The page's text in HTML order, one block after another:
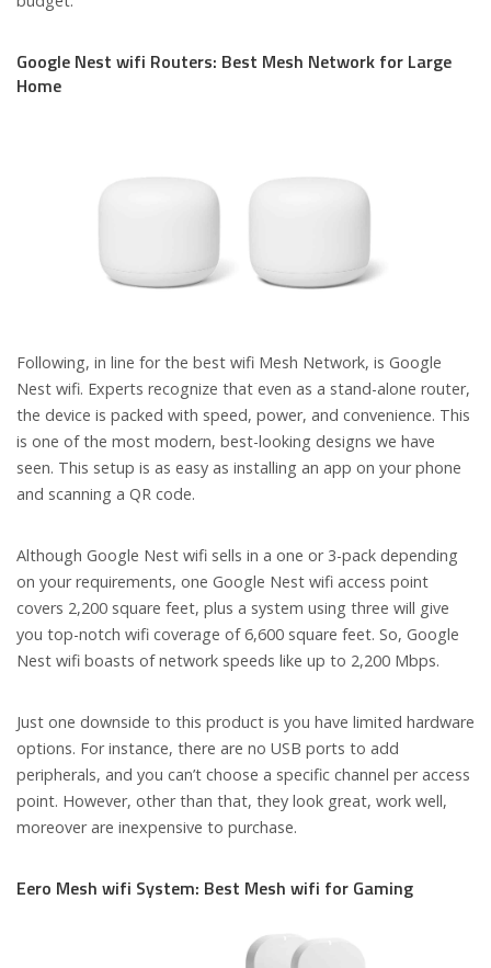
Google Nest wifi Routers: Best Mesh Network for Large
Home
Following, in line for the best wifi Mesh Network, is Google
Nest wifi. Experts recognize that even as a stand-alone router,
the device is packed with speed, power, and convenience. This
is one of the most modern, best-looking designs we have
seen. This setup is as easy as installing an app on your phone
and scanning a QR code.
Although Google Nest wifi sells in a one or 3-pack depending
on your requirements, one Google Nest wifi access point
covers 2,200 square feet, plus a system using three will give
you top-notch wifi coverage of 6,600 square feet. So, Google
Nest wifi boasts of network speeds like up to 2,200 Mbps.
Just one downside to this product is you have limited hardware
options. For instance, there are no USB ports to add
peripherals, and you can’t choose a specific channel per access
point. However, other than that, they look great, work well,
moreover are inexpensive to purchase.
Eero Mesh wifi System: Best Mesh wifi for Gaming